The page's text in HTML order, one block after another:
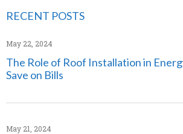
RECENT POSTS
The Role of Roof Installation in
Save on Bills
May 22, 2024
May 21, 2024